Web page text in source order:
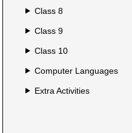
Class 8
Class 9
Class 10
Computer Languages
Extra Activities